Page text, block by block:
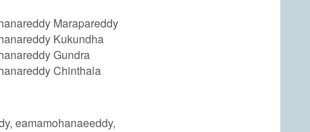
Marapareddy
Kukundha
Gundra
Chinthala
eamamohanaeeddy,